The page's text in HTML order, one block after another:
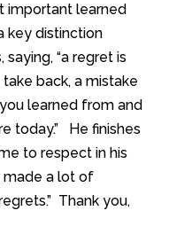
important learned
key distinction
“a regret is
back, a mistake
learned from and
today.” He finishes
to respect in his
made a lot of
Thank you,